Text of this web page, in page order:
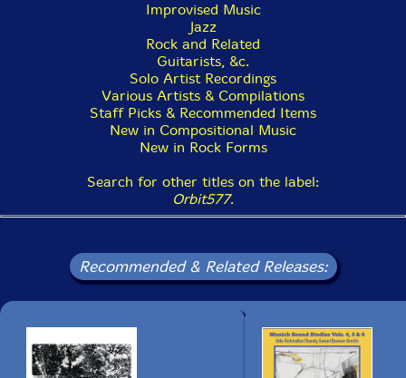
Improvised Music
Jazz
Rock and Related
Guitarists, &c.
Solo Artist Recordings
Various Artists & Compilations
Staff Picks & Recommended Items
New in Compositional Music
New in Rock Forms
Search for other titles on the label:
Orbit577.
Recommended & Related Releases: